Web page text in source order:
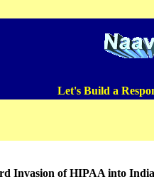
Let's Build a
Invasion of HIPAA into